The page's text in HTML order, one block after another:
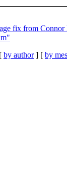
fix from
by author] [ by